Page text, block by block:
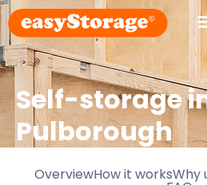
Self-storage
Pulborough
OverviewHow it worksWhy